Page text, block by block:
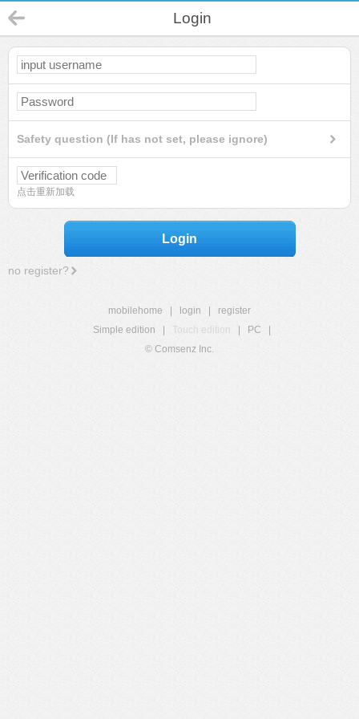
Login
Safety question (If has not set, please ignore)
点击重新加载
Login
no register?
mobilehome login
register
Simple edition
Touch edition PC
© Comsenz Inc.